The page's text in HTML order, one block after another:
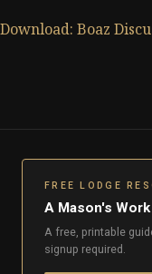
Download: Boaz
FREE LODGE
A Mason's
A free, printable
signup required.